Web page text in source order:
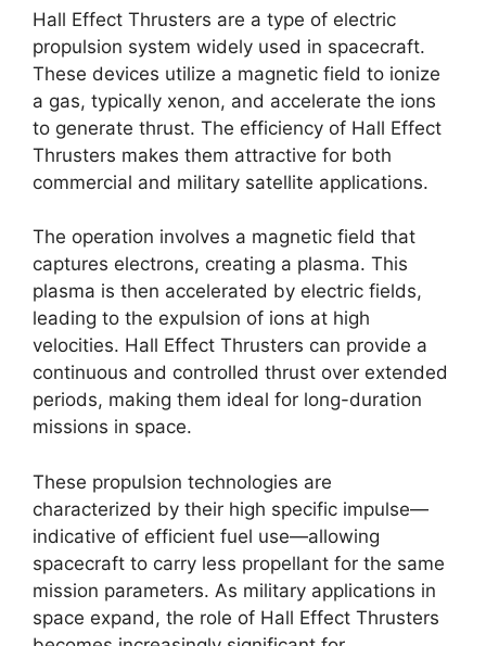
Hall Effect Thrusters are a type of electric
propulsion system widely used in spacecraft.
These devices utilize a magnetic field to ionize
a gas, typically xenon, and accelerate the ions
to generate thrust. The efficiency of Hall Effect
Thrusters makes them attractive for both
commercial and military satellite applications.
The operation involves a magnetic field that
captures electrons, creating a plasma. This
plasma is then accelerated by electric fields,
leading to the expulsion of ions at high
velocities. Hall Effect Thrusters can provide a
continuous and controlled thrust over extended
periods, making them ideal for long-duration
missions in space.
These propulsion technologies are
characterized by their high specific impulse—
indicative of efficient fuel use—allowing
spacecraft to carry less propellant for the same
mission parameters. As military applications in
space expand, the role of Hall Effect Thrusters